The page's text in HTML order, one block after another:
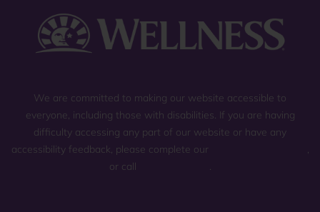
We are committed to making our website accessible to
everyone, including those with disabilities. If you are having
difficulty accessing any part of our website or have any
accessibility feedback, please complete our
,
or call
.